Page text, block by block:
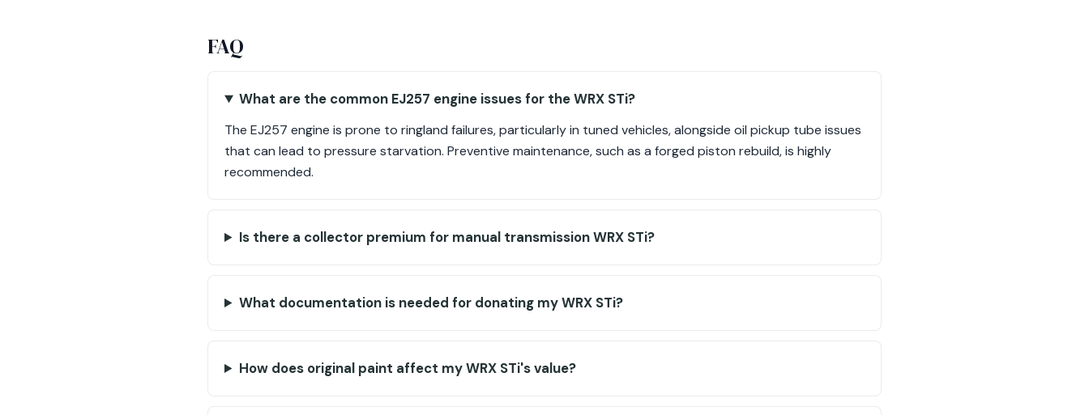
FAQ
What are the common EJ257 engine issues for the WRX STi?
The EJ257 engine is prone to ringland failures, particularly in tuned vehicles, alongside oil pickup tube issues
that can lead to pressure starvation. Preventive maintenance, such as a forged piston rebuild, is highly
recommended.
Is there a collector premium for manual transmission WRX STi?
What documentation is needed for donating my WRX STi?
How does original paint affect my WRX STi's value?